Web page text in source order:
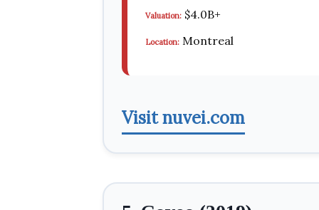
Valuation: $4.0B+
Location: Montreal
Visit nuvei.com